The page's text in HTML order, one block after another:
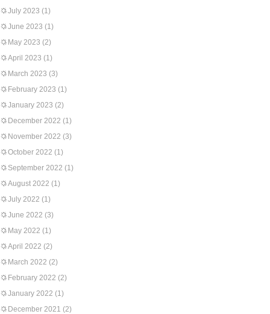
July 2023 (1)
June 2023 (1)
May 2023 (2)
April 2023 (1)
March 2023 (3)
February 2023 (1)
January 2023 (2)
December 2022 (1)
November 2022 (3)
October 2022 (1)
September 2022 (1)
August 2022 (1)
July 2022 (1)
June 2022 (3)
May 2022 (1)
April 2022 (2)
March 2022 (2)
February 2022 (2)
January 2022 (1)
December 2021 (2)